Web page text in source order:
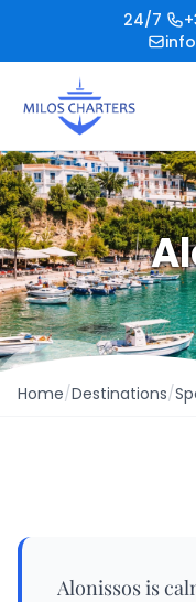
24/7
Home/Destinations/
Alonissos is